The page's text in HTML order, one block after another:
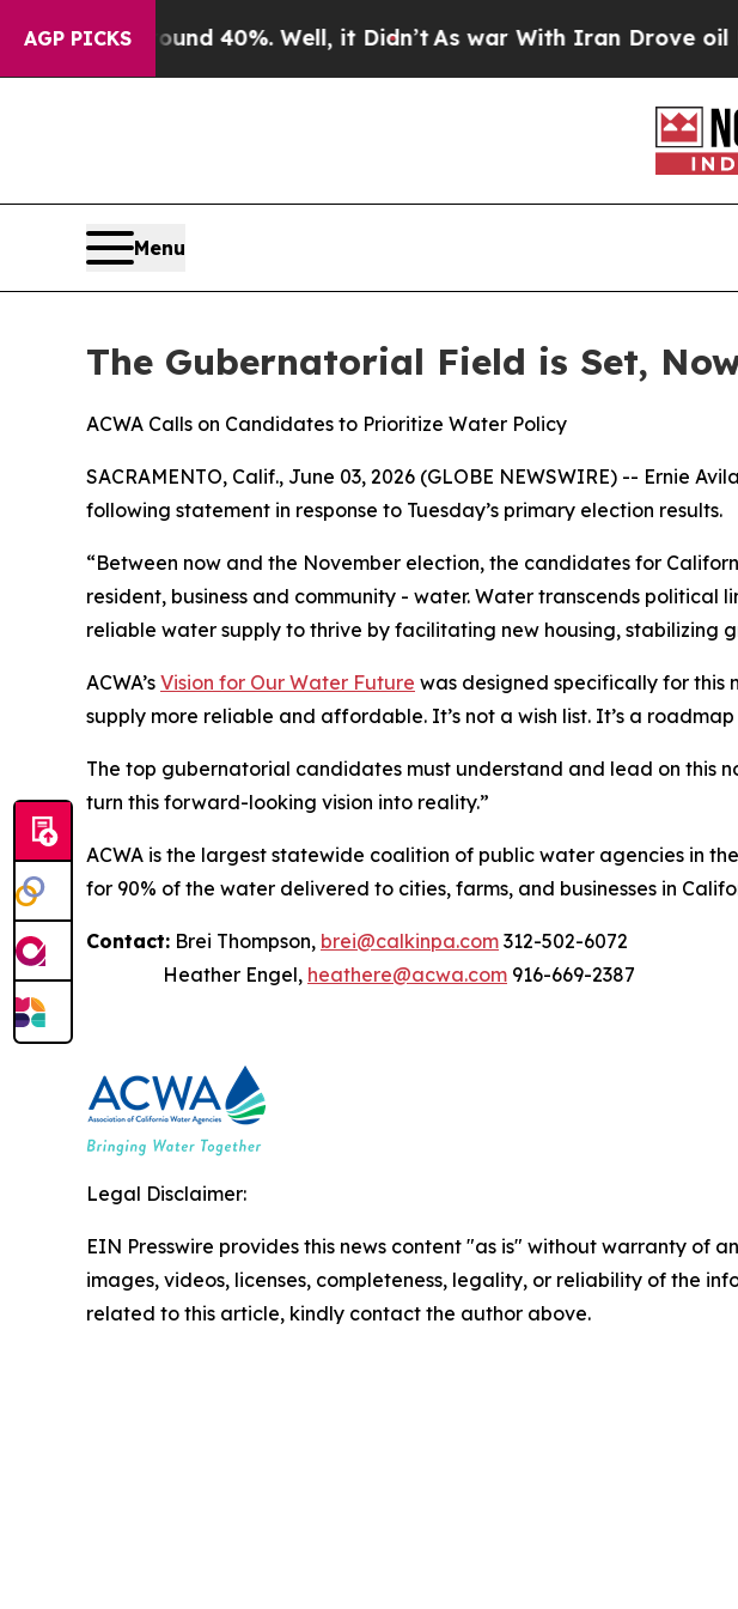
AGP PICKS
Around 40%. Well, it Didn’tAs war With Iran Drove oil
Menu
The Gubernatorial Field is Set,
ACWA Calls on Candidates to Prioritize Water Policy
SACRAMENTO, Calif., June 03, 2026 (GLOBE NEWSWIRE) -- Ernie
following statement in response to Tuesday’s primary election results.
“Between now and the November election, the candidates for
resident, business and community - water. Water transcends
reliable water supply to thrive by facilitating new housing, stabilizing
ACWA’s Vision for Our Water Future was designed specifically for this
supply more reliable and affordable. It’s not a wish list. It’s a
The top gubernatorial candidates must understand and lead on this
turn this forward-looking vision into reality.”
ACWA is the largest statewide coalition of public water agencies in
for 90% of the water delivered to cities, farms, and businesses in
Contact: Brei Thompson, brei@calkinpa.com 312-502-6072
Heather Engel, heathere@acwa.com 916-669-2387
Legal Disclaimer:
EIN Presswire provides this news content "as is" without warranty of
images, videos, licenses, completeness, legality, or reliability of the
related to this article, kindly contact the author above.